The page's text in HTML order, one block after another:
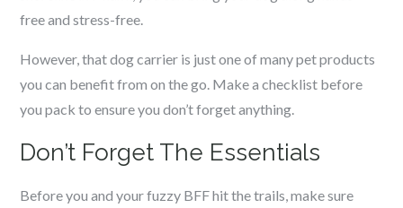
free and stress-free.
However, that dog carrier is just one of many pet products
you can benefit from on the go. Make a checklist before
you pack to ensure you don’t forget anything.
Don’t Forget The Essentials
Before you and your fuzzy BFF hit the trails, make sure